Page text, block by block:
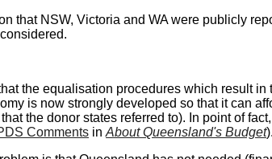
that NSW, Victoria and WA were publicly
the equalisation procedures which result
is now strongly developed so that it can
the donor states referred to). In point of
Comments in About Queensland's Budget).